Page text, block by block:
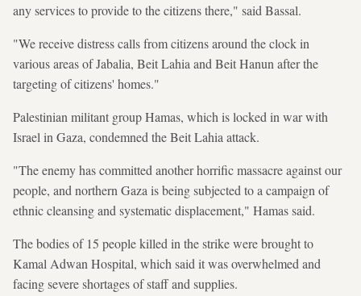
any services to provide to the citizens there," said Bassal.
"We receive distress calls from citizens around the clock in
various areas of Jabalia, Beit Lahia and Beit Hanun after the
targeting of citizens' homes."
Palestinian militant group Hamas, which is locked in war with
Israel in Gaza, condemned the Beit Lahia attack.
"The enemy has committed another horrific massacre against our
people, and northern Gaza is being subjected to a campaign of
ethnic cleansing and systematic displacement," Hamas said.
The bodies of 15 people killed in the strike were brought to
Kamal Adwan Hospital, which said it was overwhelmed and
facing severe shortages of staff and supplies.